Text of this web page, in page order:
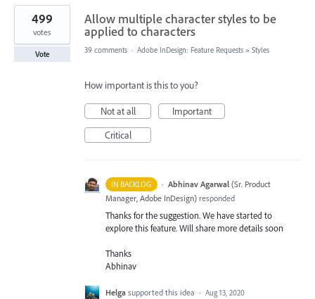
Allow multiple character styles to be
applied to characters
499
votes
Vote 39 comments · Adobe InDesign: Feature Requests » Styles
How important is this to you?
Not at all
Important
Critical
IN BACKLOG · Abhinav Agarwal (Sr. Product
Manager, Adobe InDesign) responded
Thanks for the suggestion. We have started to
explore this feature. Will share more details soon
Thanks
Abhinav
Helga supported this idea · Aug 13, 2020